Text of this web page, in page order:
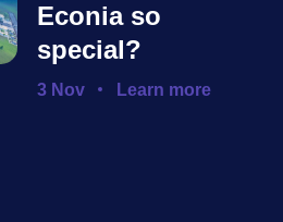
Econia so
special?
3 Nov Learn more